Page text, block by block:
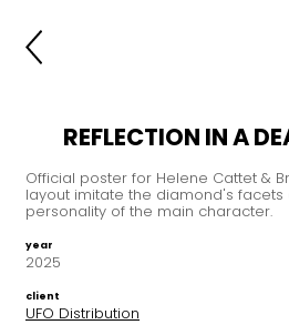
REFLECTION IN A
Official poster for Helene Cattet &
layout imitate the diamond's
personality of the main character.
year
2025
client
UFO Distribution